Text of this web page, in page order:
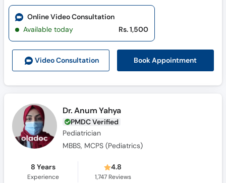
Video Consultation Book Appointment
Online Video Consultation
Available today
Rs. 1,500
Dr. Anum Yahya
PMDC Verified
Pediatrician
MBBS, MCPS (Pediatrics)
8 Years
Experience
4.8
1,747Reviews